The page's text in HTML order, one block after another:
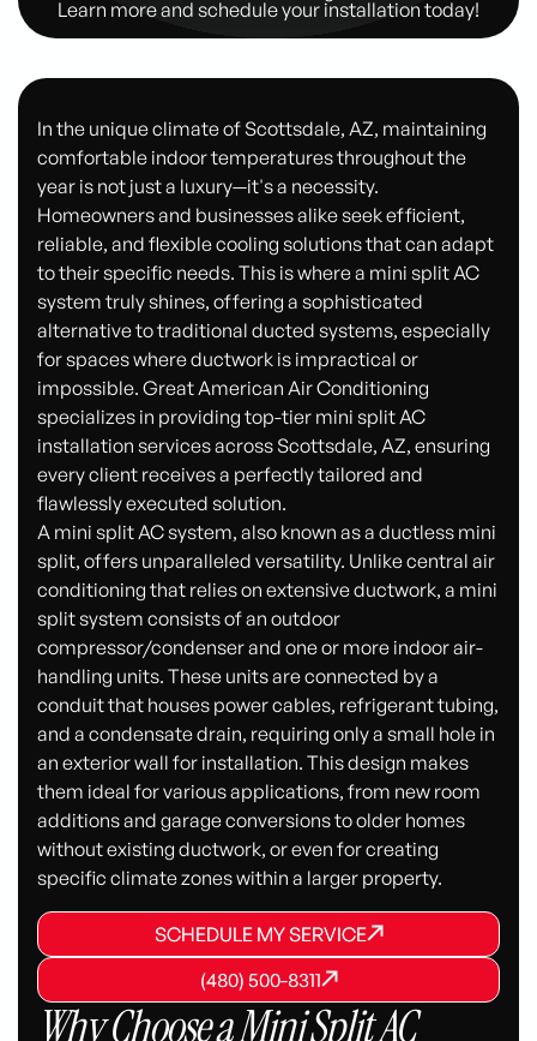
Learn more and schedule your installation today!
In the unique climate of Scottsdale, AZ, maintaining
comfortable indoor temperatures throughout the
year is not just a luxury—it's a necessity.
Homeowners and businesses alike seek efficient,
reliable, and flexible cooling solutions that can adapt
to their specific needs. This is where a mini split AC
system truly shines, offering a sophisticated
alternative to traditional ducted systems, especially
for spaces where ductwork is impractical or
impossible. Great American Air Conditioning
specializes in providing top-tier mini split AC
installation services across Scottsdale, AZ, ensuring
every client receives a perfectly tailored and
flawlessly executed solution.
A mini split AC system, also known as a ductless mini
split, offers unparalleled versatility. Unlike central air
conditioning that relies on extensive ductwork, a mini
split system consists of an outdoor
compressor/condenser and one or more indoor air-
handling units. These units are connected by a
conduit that houses power cables, refrigerant tubing,
and a condensate drain, requiring only a small hole in
an exterior wall for installation. This design makes
them ideal for various applications, from new room
additions and garage conversions to older homes
without existing ductwork, or even for creating
specific climate zones within a larger property.
SCHEDULE MY SERVICE
SCHEDULE MY SERVICE
SCHEDULE MY SERVICE
(480) 500-8311
(480) 500-8311
(480) 500-8311
Why Choose a Mini Split AC